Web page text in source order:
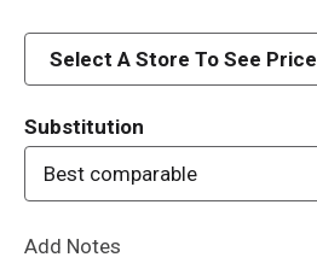
d
Select A Store To See Price
Substitution
Best comparable
Add Notes